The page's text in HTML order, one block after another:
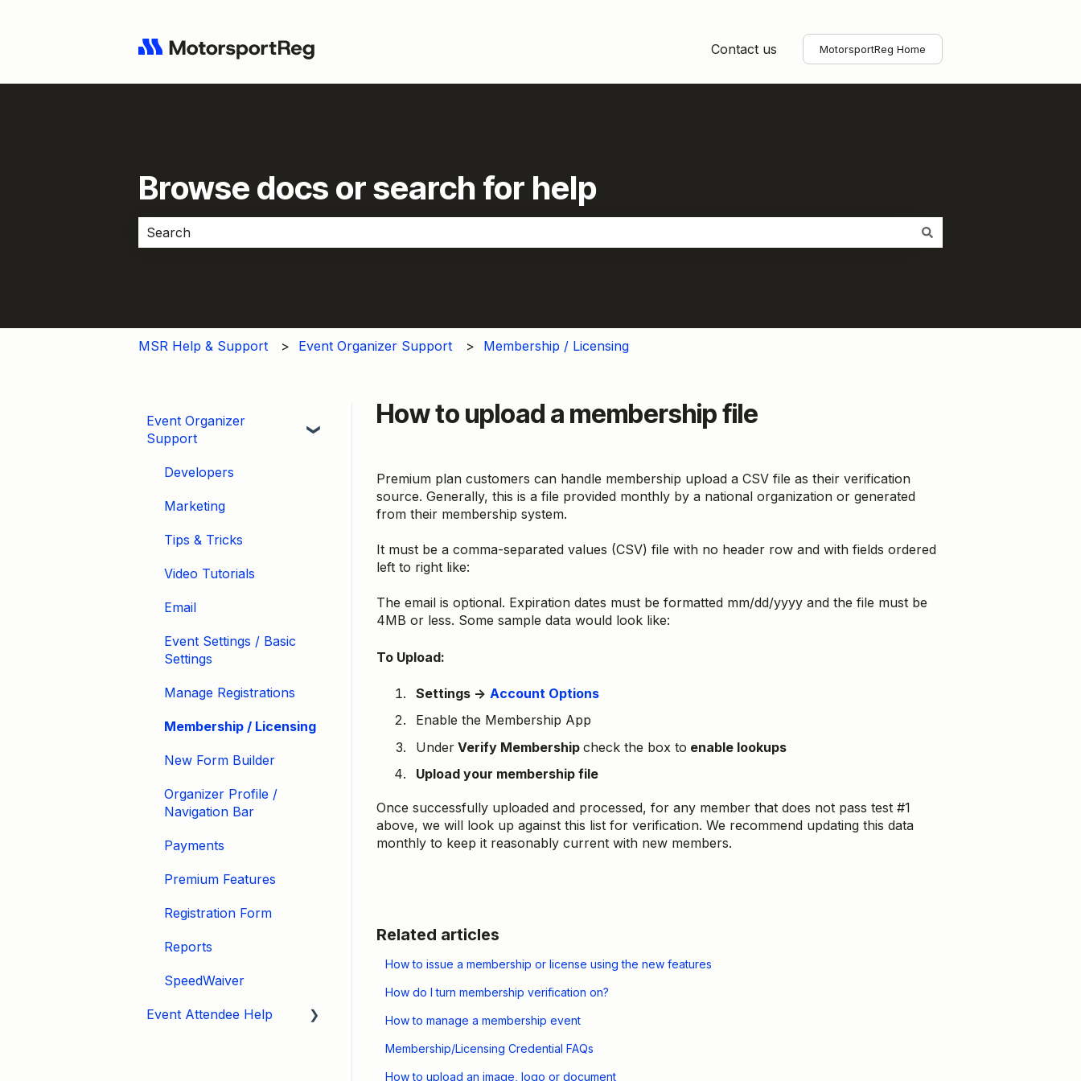
Contact us MotorsportReg Home
Browse docs or search for help
MSR Help & Support Event Organizer Support Membership / Licensing
How to upload a membership file
Premium plan customers can handle membership upload a CSV file as their verification
source. Generally, this is a file provided monthly by a national organization or generated
from their membership system.
It must be a comma-separated values (CSV) file with no header row and with fields ordered
left to right like:
The email is optional. Expiration dates must be formatted mm/dd/yyyy and the file must be
4MB or less. Some sample data would look like:
To Upload:
Settings → Account Options
Enable the Membership App
UnderVerify Membership check the box to enable lookups
Upload your membership file
Once successfully uploaded and processed, for any member that does not pass test #1
above, we will look up against this list for verification. We recommend updating this data
monthly to keep it reasonably current with new members.
Related articles
How to issue a membership or license using the new features
How do I turn membership verification on?
How to manage a membership event
Membership/Licensing Credential FAQs
How to upload an image, logo or document
Event Organizer
Support
Developers
Marketing
Tips & Tricks
Video Tutorials
Email
Event Settings / Basic
Settings
Manage Registrations
Membership / Licensing
New Form Builder
Organizer Profile /
Navigation Bar
Payments
Premium Features
Registration Form
Reports
SpeedWaiver
Event Attendee Help